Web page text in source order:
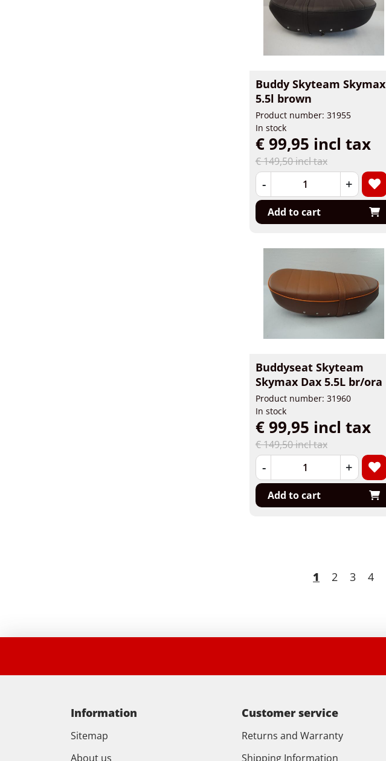
Buddy Skyteam Skymax
5.5l brown
Product number: 31955
In stock
€ 149,50 incl tax
€ 99,95 incl tax
- +
Add to cart
Buddyseat Skyteam
Skymax Dax 5.5L br/ora
Product number: 31960
In stock
€ 149,50 incl tax
€ 99,95 incl tax
- +
Add to cart
1 2 3 4
Information
Sitemap
About us
Customer service
Returns and Warranty
Shipping Information